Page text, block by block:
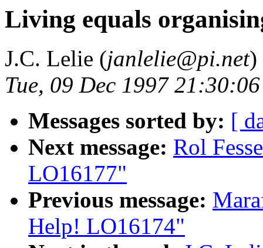
Living equals
J.C. Lelie (janlelie@pi.net)
Tue, 09 Dec 1997
Messages sorted by: [
Next message: Rol
LO16177"
Previous message:
Help! LO16174"